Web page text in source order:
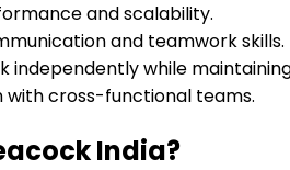
and scalability.
and teamwork skills.
independently while
cross-functional teams.
India?